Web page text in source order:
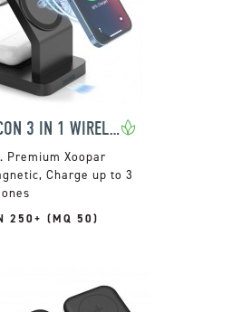
XOOPAR ICON 3 IN 1 WIRELESS CHARGER
Premium Xoopar
Charge up to 3
250+ (MQ 50)